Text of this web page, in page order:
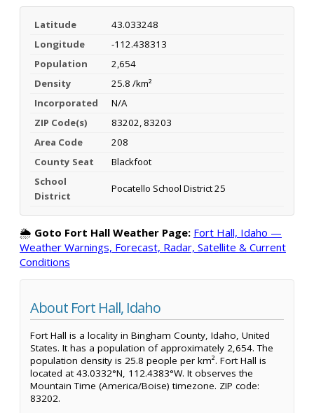
Latitude
43.033248
Longitude
-112.438313
Population
2,654
Density
25.8 /km²
Incorporated
N/A
ZIP Code(s)
83202, 83203
Area Code
208
County Seat
Blackfoot
School
District
Pocatello School District 25
🌦️ Goto Fort Hall Weather Page: Fort Hall, Idaho —
Weather Warnings, Forecast, Radar, Satellite & Current
Conditions
About Fort Hall, Idaho
Fort Hall is a locality in Bingham County, Idaho, United
States. It has a population of approximately 2,654. The
population density is 25.8 people per km². Fort Hall is
located at 43.0332°N, 112.4383°W. It observes the
Mountain Time (America/Boise) timezone. ZIP code:
83202.